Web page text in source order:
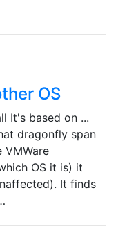
OS
It's based on ...
dragonfly span
OS it is) it
It finds